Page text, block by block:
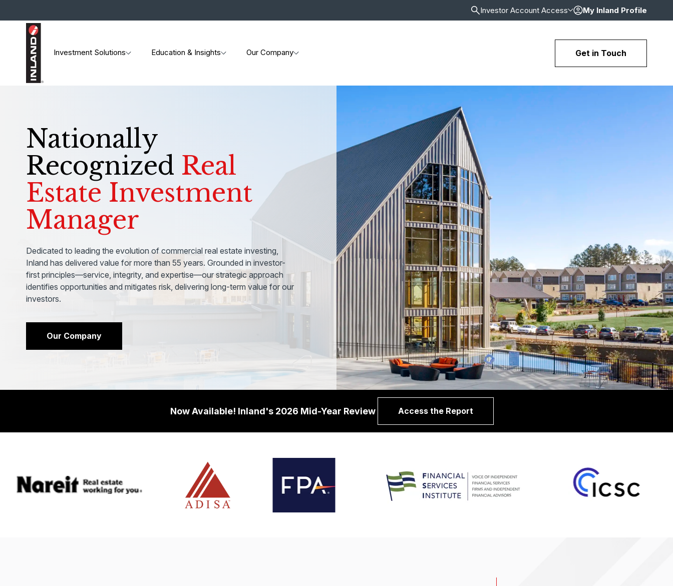
Investor Account Access My Inland Profile
Investment Solutions Education & Insights Our Company Get in Touch
Nationally
Recognized Real
Estate Investment
Manager
Dedicated to leading the evolution of commercial real estate investing,
Inland has delivered value for more than 55 years. Grounded in investor-
first principles—service, integrity, and expertise—our strategic approach
identifies opportunities and mitigates risk, delivering long-term value for our
investors.
Our Company
Now Available! Inland's 2026 Mid-Year Review Access the Report